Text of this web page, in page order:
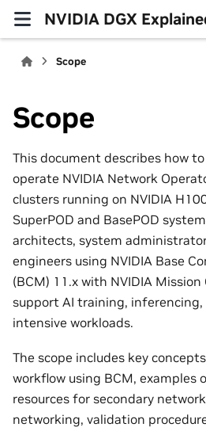
NVIDIA DGX
Scope
Scope
This document describes how
operate NVIDIA Network
clusters running on NVIDIA
SuperPOD and BasePOD
architects, system
engineers using NVIDIA Base
(BCM) 11.x with NVIDIA
support AI training,
intensive workloads.
The scope includes key
workflow using BCM, examples
resources for secondary
networking, validation